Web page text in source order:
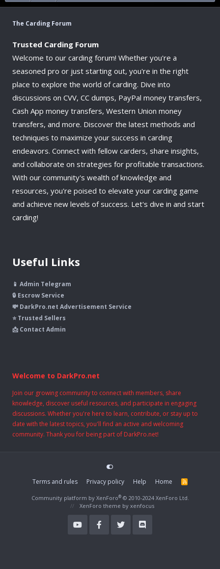
The Carding Forum
Trusted Carding Forum
Welcome to our carding forum! Whether you're a
seasoned pro or just starting out, you're in the right
place to explore the world of carding. Dive into
discussions on CVV, CC dumps, PayPal money transfers,
Cash App money transfers, Western Union money
transfers, and more. Discover the latest methods and
techniques to maximize your success in carding
endeavors. Connect with fellow carders, share insights,
and collaborate on strategies for profitable transactions.
With our community's wealth of knowledge and
resources, you're poised to elevate your carding game
and achieve new levels of success. Let's dive in and start
carding!
Useful Links
📱 Admin Telegram
🔒 Escrow Service
💸 DarkPro.net Advertisement Service
⭐ Trusted Sellers
📩 Contact Admin
Welcome to DarkPro.net
Join our growing community to connect with members, share
knowledge, discover useful resources, and participate in engaging
discussions. Whether you're here to learn, contribute, or stay up to
date with the latest topics, you'll find an active and welcoming
community. Thank you for being part of DarkPro.net!
Terms and rules Privacy policy Help Home
R
Community platform by XenForo® © 2010-2024 XenForo Ltd.
XenForo theme by xenfocus